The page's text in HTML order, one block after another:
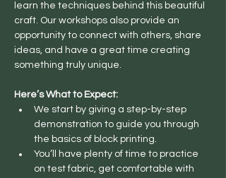
learn the techniques behind this beautiful
craft. Our workshops also provide an
opportunity to connect with others, share
ideas, and have a great time creating
something truly unique.
Here’s What to Expect:
We start by giving a step-by-step
demonstration to guide you through
the basics of block printing.
You’ll have plenty of time to practice
on test fabric, get comfortable with